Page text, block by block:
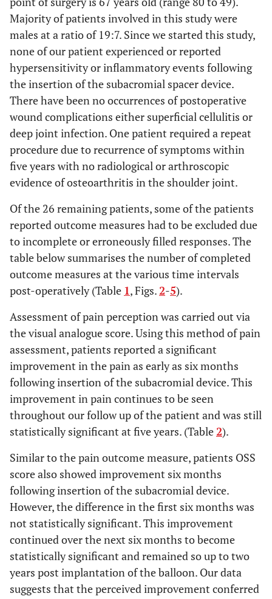
Majority of patients involved in this study were
males at a ratio of 19:7. Since we started this study,
none of our patient experienced or reported
hypersensitivity or inflammatory events following
the insertion of the subacromial spacer device.
There have been no occurrences of postoperative
wound complications either superficial cellulitis or
deep joint infection. One patient required a repeat
procedure due to recurrence of symptoms within
five years with no radiological or arthroscopic
evidence of osteoarthritis in the shoulder joint.
Of the 26 remaining patients, some of the patients
reported outcome measures had to be excluded due
to incomplete or erroneously filled responses. The
table below summarises the number of completed
outcome measures at the various time intervals
post-operatively (Table 1, Figs.2-5).
Assessment of pain perception was carried out via
the visual analogue score. Using this method of pain
assessment, patients reported a significant
improvement in the pain as early as six months
following insertion of the subacromial device. This
improvement in pain continues to be seen
throughout our follow up of the patient and was still
statistically significant at five years. (Table2).
Similar to the pain outcome measure, patients OSS
score also showed improvement six months
following insertion of the subacromial device.
However, the difference in the first six months was
not statistically significant. This improvement
continued over the next six months to become
statistically significant and remained so up to two
years post implantation of the balloon. Our data
suggests that the perceived improvement conferred